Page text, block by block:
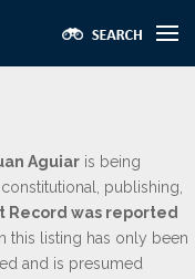
Aguiar is being
publishing,
Record was reported
this listing has only been
and is presumed